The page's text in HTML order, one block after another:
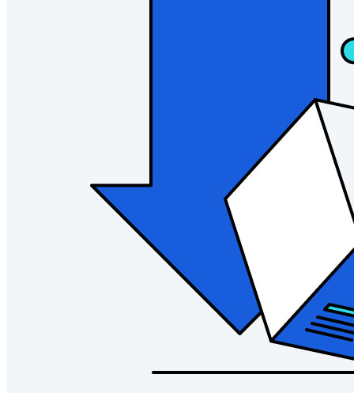
Unlock passkey features and more with just a few lines of
Explore More
Personal Plans Top Features